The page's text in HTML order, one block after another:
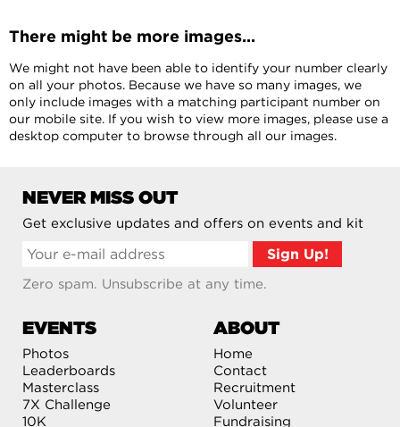
There might be more images...
We might not have been able to identify your number clearly
on all your photos. Because we have so many images, we
only include images with a matching participant number on
our mobile site. If you wish to view more images, please use a
desktop computer to browse through all our images.
NEVER MISS OUT
Get exclusive updates and offers on events and kit
Zero spam. Unsubscribe at any time.
EVENTS
Photos
Leaderboards
Masterclass
7X Challenge
10K
ABOUT
Home
Contact
Recruitment
Volunteer
Fundraising